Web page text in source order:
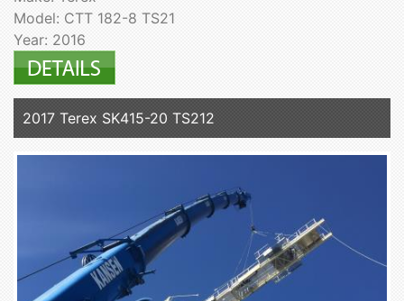
Model: CTT 182-8 TS21
Year: 2016
2017 Terex SK415-20 TS212